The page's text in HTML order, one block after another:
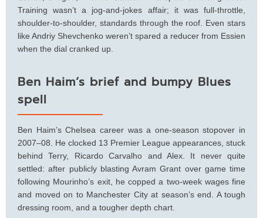
Training wasn’t a jog-and-jokes affair; it was full-throttle,
shoulder-to-shoulder, standards through the roof. Even stars
like Andriy Shevchenko weren’t spared a reducer from Essien
when the dial cranked up.
Ben Haim’s brief and bumpy Blues
spell
Ben Haim’s Chelsea career was a one-season stopover in
2007–08. He clocked 13 Premier League appearances, stuck
behind Terry, Ricardo Carvalho and Alex. It never quite
settled: after publicly blasting Avram Grant over game time
following Mourinho’s exit, he copped a two-week wages fine
and moved on to Manchester City at season’s end. A tough
dressing room, and a tougher depth chart.